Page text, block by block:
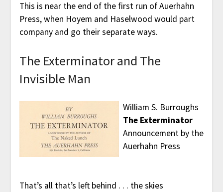
This is near the end of the first run of Auerhahn
Press, when Hoyem and Haselwood would part
company and go their separate ways.
The Exterminator and The
Invisible Man
William S. Burroughs
The Exterminator
Announcement by the
Auerhahn Press
That’s all that’s left behind . . . the skies